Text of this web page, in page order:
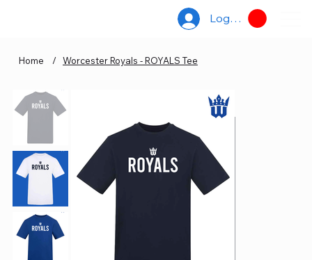
Log In
Home / Worcester Royals - ROYALS Tee